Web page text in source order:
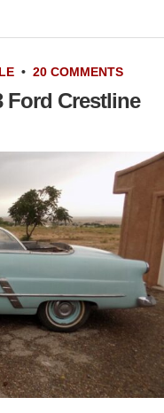
• 20 COMMENTS
Ford Crestline